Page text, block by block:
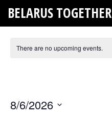
BELARUS TOGETHER
There are no upcoming events.
8/6/2026